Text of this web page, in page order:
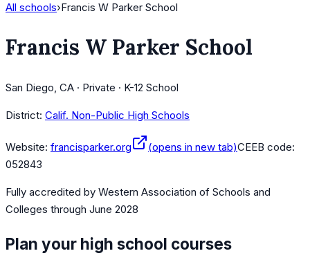
All schools›Francis W Parker School
Francis W Parker School
San Diego, CA · Private · K-12 School
District: Calif. Non-Public High Schools
Website: francisparker.org (opens in new tab)CEEB code:
052843
Fully accredited by Western Association of Schools and
Colleges through June 2028
Plan your high school courses